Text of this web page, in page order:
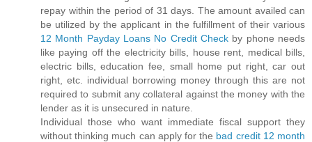
repay within the period of 31 days. The amount availed can
be utilized by the applicant in the fulfillment of their various
12 Month Payday Loans No Credit Check by phone needs
like paying off the electricity bills, house rent, medical bills,
electric bills, education fee, small home put right, car out
right, etc. individual borrowing money through this are not
required to submit any collateral against the money with the
lender as it is unsecured in nature.
Individual those who want immediate fiscal support they
without thinking much can apply for the bad credit 12 month